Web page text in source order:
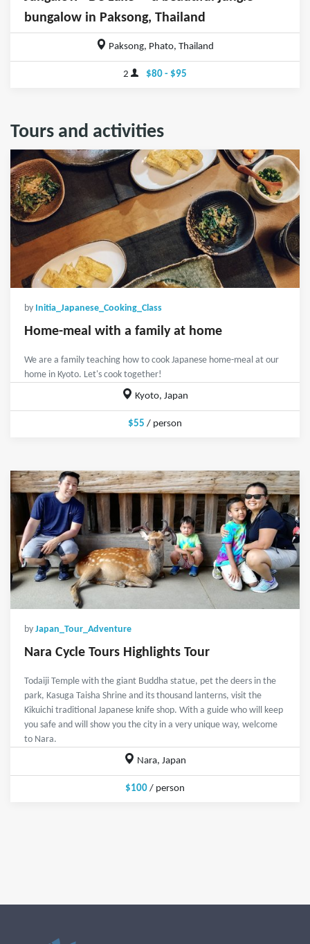
bungalow in Paksong, Thailand
Paksong, Phato, Thailand
2 $80 - $95
Tours and activities
by Initia_Japanese_Cooking_Class
Home-meal with a family at home
We are a family teaching how to cook Japanese home-meal at our
home in Kyoto. Let's cook together!
Kyoto, Japan
$55 / person
by Japan_Tour_Adventure
Nara Cycle Tours Highlights Tour
Todaiji Temple with the giant Buddha statue, pet the deers in the
park, Kasuga Taisha Shrine and its thousand lanterns, visit the
Kikuichi traditional Japanese knife shop. With a guide who will keep
you safe and will show you the city in a very unique way, welcome
to Nara.
Nara, Japan
$100 / person